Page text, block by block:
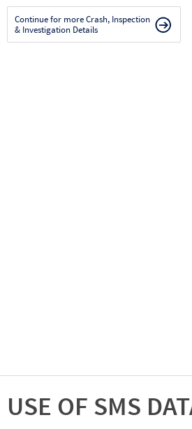
Continue for more Crash, Inspection
& Investigation Details
USE OF SMS